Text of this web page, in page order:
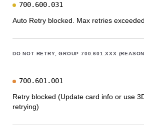
700.600.031
Auto Retry blocked. Max retries exceeded.
DO NOT RETRY, GROUP 700.601.XXX
700.601.001
Retry blocked (Update card info or use
retrying)